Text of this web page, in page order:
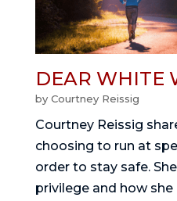
DEAR WHITE
by Courtney Reissig
Courtney Reissig
choosing to run at
order to stay safe.
privilege and how